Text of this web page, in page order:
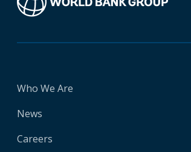
Who We Are
News
Careers